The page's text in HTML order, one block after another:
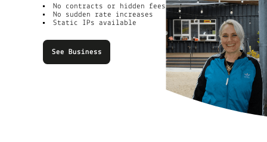
No contracts or hidden fees
No sudden rate increases
Static IPs available
See Business